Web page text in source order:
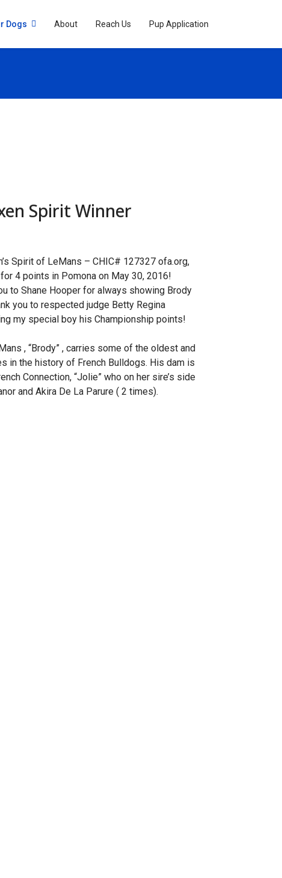
Dogs About Reach Us Pup Application
Spirit Winner
Spirit of LeMans – CHIC# 127327 ofa.org,
4 points in Pomona on May 30, 2016!
to Shane Hooper for always showing Brody
you to respected judge Betty Regina
my special boy his Championship points!
, “Brody” , carries some of the oldest and
in the history of French Bulldogs. His dam is
Connection, “Jolie” who on her sire’s side
and Akira De La Parure ( 2 times).